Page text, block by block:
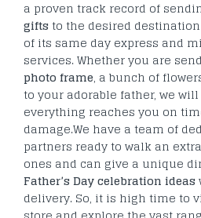
a proven track record of
gifts to the desired
of its same day express and
services. Whether you are
photo frame, a bunch of
to your adorable father, we
everything reaches you on
damage.We have a team of
partners ready to walk an
ones and can give a unique
Father’s Day celebration ideas
delivery. So, it is high time to